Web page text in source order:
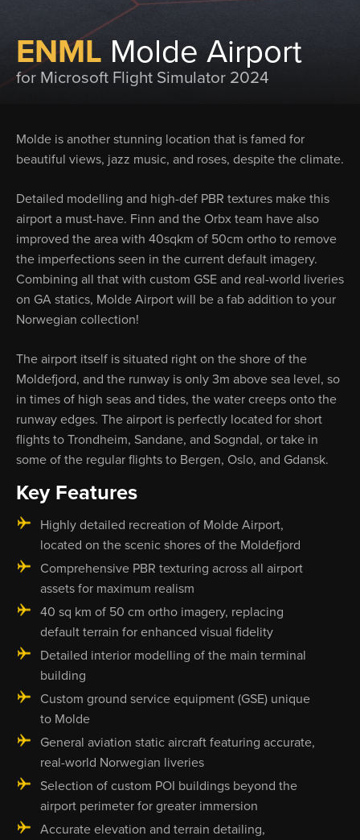
ENML Molde Airport
for Microsoft Flight Simulator 2024
Molde is another stunning location that is famed for
beautiful views, jazz music, and roses, despite the climate.
Detailed modelling and high-def PBR textures make this
airport a must-have. Finn and the Orbx team have also
improved the area with 40sqkm of 50cm ortho to remove
the imperfections seen in the current default imagery.
Combining all that with custom GSE and real-world liveries
on GA statics, Molde Airport will be a fab addition to your
Norwegian collection!
The airport itself is situated right on the shore of the
Moldefjord, and the runway is only 3m above sea level, so
in times of high seas and tides, the water creeps onto the
runway edges. The airport is perfectly located for short
flights to Trondheim, Sandane, and Sogndal, or take in
some of the regular flights to Bergen, Oslo, and Gdansk.
Key Features
Highly detailed recreation of Molde Airport,
located on the scenic shores of the Moldefjord
Comprehensive PBR texturing across all airport
assets for maximum realism
40 sq km of 50 cm ortho imagery, replacing
default terrain for enhanced visual fidelity
Detailed interior modelling of the main terminal
building
Custom ground service equipment (GSE) unique
to Molde
General aviation static aircraft featuring accurate,
real-world Norwegian liveries
Selection of custom POI buildings beyond the
airport perimeter for greater immersion
Accurate elevation and terrain detailing,